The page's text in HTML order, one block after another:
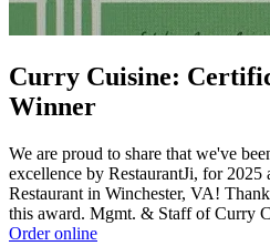
Curry Cuisine:
Winner
We are proud to share that we've
excellence by RestaurantJi, for 2025
Restaurant in Winchester, VA!
this award. Mgmt. & Staff of Curry
Order online